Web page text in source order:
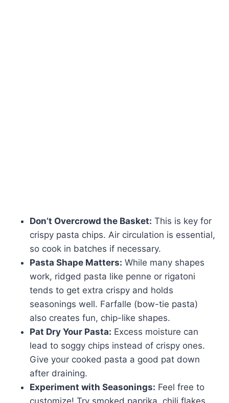
Don’t Overcrowd the Basket: This is key for
crispy pasta chips. Air circulation is essential,
so cook in batches if necessary.
Pasta Shape Matters: While many shapes
work, ridged pasta like penne or rigatoni
tends to get extra crispy and holds
seasonings well. Farfalle (bow-tie pasta)
also creates fun, chip-like shapes.
Pat Dry Your Pasta: Excess moisture can
lead to soggy chips instead of crispy ones.
Give your cooked pasta a good pat down
after draining.
Experiment with Seasonings: Feel free to